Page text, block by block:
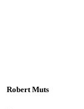
Robert Muts